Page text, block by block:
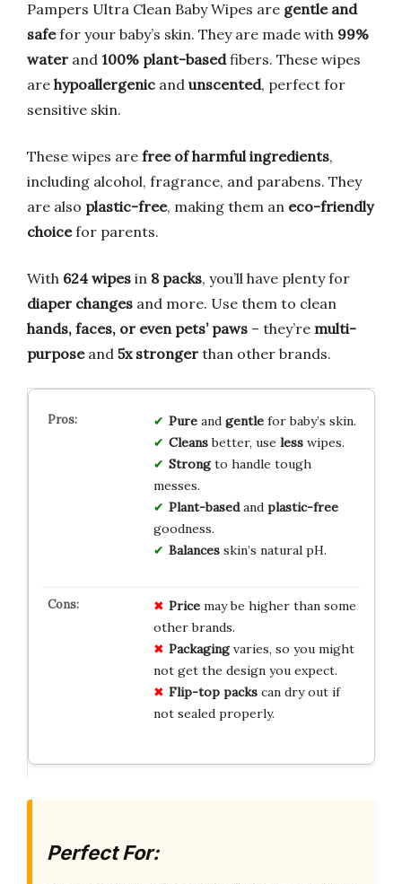
Pampers Ultra Clean Baby Wipes are gentle and
safefor your baby’s skin. They are made with 99%
water and 100% plant-basedfibers. These wipes
are hypoallergenic and unscented, perfect for
sensitive skin.
These wipes are free of harmful ingredients,
including alcohol, fragrance, and parabens. They
are also plastic-free, making them an eco-friendly
choicefor parents.
With 624 wipes in 8 packs, you’ll have plenty for
diaper changes and more. Use them to clean
hands, faces, or even pets’ paws – they’re multi-
purposeand 5x stronger than other brands.
Pureand gentlefor baby’s skin.
Cleansbetter, use lesswipes.
Strongto handle tough
messes.
Plant-basedand plastic-free
goodness.
Balancesskin’s natural pH.
Pricemay be higher than some
other brands.
Packagingvaries, so you might
not get the design you expect.
Flip-top packscan dry out if
not sealed properly.
Perfect For: